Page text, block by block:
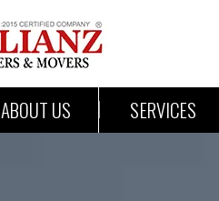
ABOUT US SERVICES